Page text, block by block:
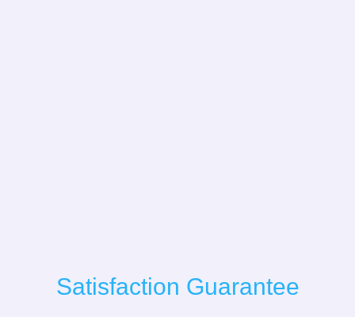
Satisfaction Guarantee